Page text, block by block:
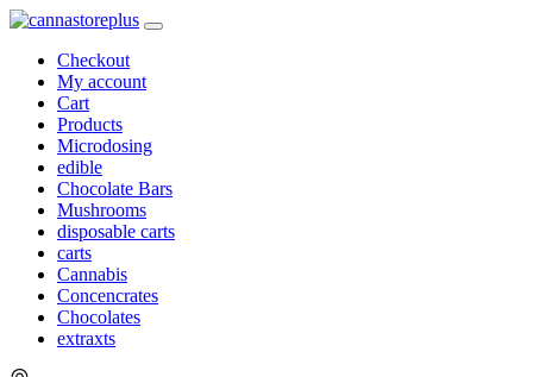
Checkout
My account
Cart
Products
Microdosing
edible
Chocolate Bars
Mushrooms
disposable carts
carts
Cannabis
Concencrates
Chocolates
extraxts